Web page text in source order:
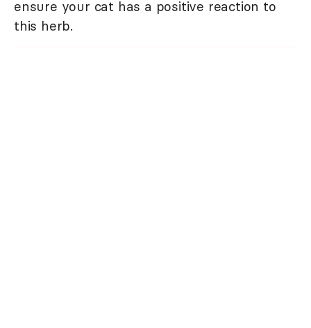
ensure your cat has a positive reaction to
this herb.